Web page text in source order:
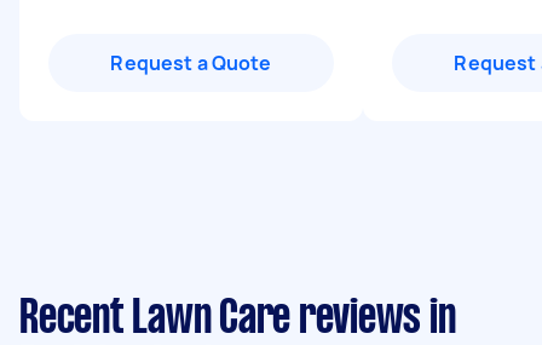
Request a Quote Request
Recent Lawn Care reviews in